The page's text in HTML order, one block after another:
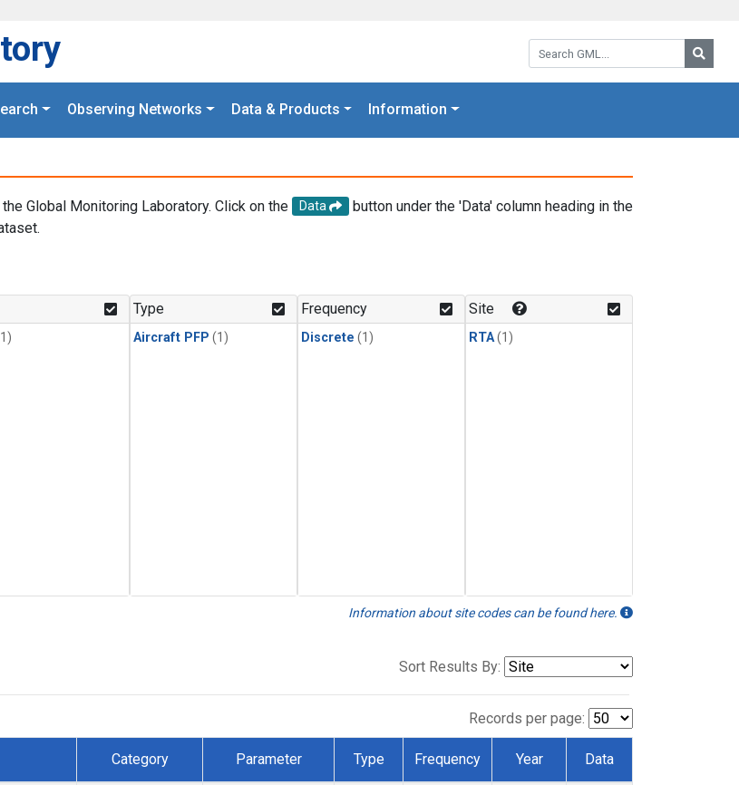
Search GML:
Observing Networks Data & Products Information
Global Monitoring Laboratory. Click on the Data
button under the 'Data' column heading in the
Type
Aircraft PFP (1)
Frequency
Discrete (1)
Site
RTA(1)
Information about site codes can be found here.
Sort Results By:
Records per page:
Category Parameter Type Frequency Year Data